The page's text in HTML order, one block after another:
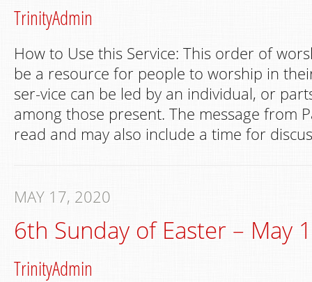
TrinityAdmin
How to Use this Service: This order of
be a resource for people to worship in
ser-vice can be led by an individual, or
among those present. The message from
read and may also include a time for
MAY 17, 2020
6th Sunday of Easter – May
TrinityAdmin